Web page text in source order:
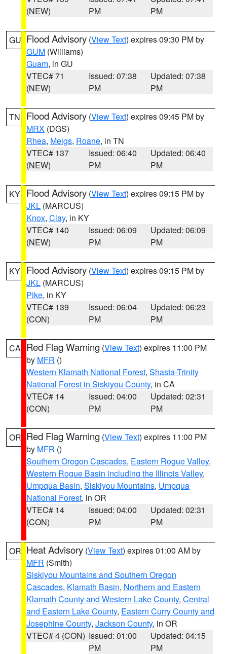
(NEW)
PM
PM
GU Flood Advisory (View Text) expires 09:30 PM by
GUM (Williams)
Guam, in GU
VTEC# 71
(NEW)
Issued: 07:38
PM
Updated: 07:38
PM
TN Flood Advisory (View Text) expires 09:45 PM by
MRX (DGS)
Rhea, Meigs, Roane, in TN
VTEC# 137
(NEW)
Issued: 06:40
PM
Updated: 06:40
PM
KY Flood Advisory (View Text) expires 09:15 PM by
JKL (MARCUS)
Knox, Clay, in KY
VTEC# 140
(NEW)
Issued: 06:09
PM
Updated: 06:09
PM
KY Flood Advisory (View Text) expires 09:15 PM by
JKL (MARCUS)
Pike, in KY
VTEC# 139
(CON)
Issued: 06:04
PM
Updated: 06:23
PM
CA Red Flag Warning (View Text) expires 11:00 PM
by MFR ()
Western Klamath National Forest, Shasta-Trinity
National Forest in Siskiyou County, in CA
VTEC# 14
(CON)
Issued: 04:00
PM
Updated: 02:31
PM
OR Red Flag Warning (View Text) expires 11:00 PM
by MFR ()
Southern Oregon Cascades, Eastern Rogue Valley,
Western Rogue Basin including the Illinois Valley,
Umpqua Basin, Siskiyou Mountains, Umpqua
National Forest, in OR
VTEC# 14
(CON)
Issued: 04:00
PM
Updated: 02:31
PM
OR Heat Advisory (View Text) expires 01:00 AM by
MFR (Smith)
Siskiyou Mountains and Southern Oregon
Cascades, Klamath Basin, Northern and Eastern
Klamath County and Western Lake County, Central
and Eastern Lake County, Eastern Curry County and
Josephine County, Jackson County, in OR
VTEC# 4 (CON) Issued: 01:00
PM
Updated: 04:15
PM